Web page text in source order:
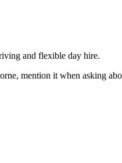
and flexible day hire.
mention it when asking